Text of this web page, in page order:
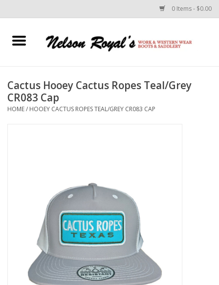
0 Items - $0.00
Home
Horse Equipment
Custom Leather Goods
Cactus Hooey Cactus Ropes Teal/Grey
CR083 Cap
HOME/ HOOEY CACTUS ROPES TEAL/GREY CR083 CAP